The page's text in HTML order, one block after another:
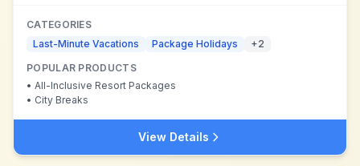
CATEGORIES
Last-Minute Vacations
Package Holidays +2
POPULAR PRODUCTS
• All-Inclusive Resort Packages
• City Breaks
View Details